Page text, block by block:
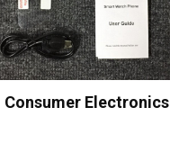
Consumer Electronics